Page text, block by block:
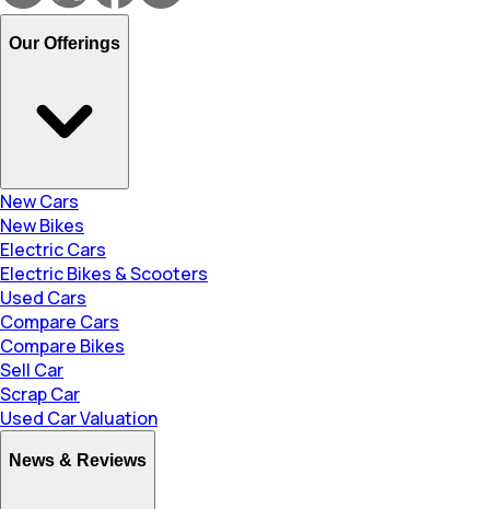
Our Offerings
New Cars
New Bikes
Electric Cars
Electric Bikes & Scooters
Used Cars
Compare Cars
Compare Bikes
Sell Car
Scrap Car
Used Car Valuation
News & Reviews